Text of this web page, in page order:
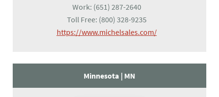
Work: (651) 287-2640
Toll Free: (800) 328-9235
https://www.michelsales.com/(opens in a new
Minnesota | MN